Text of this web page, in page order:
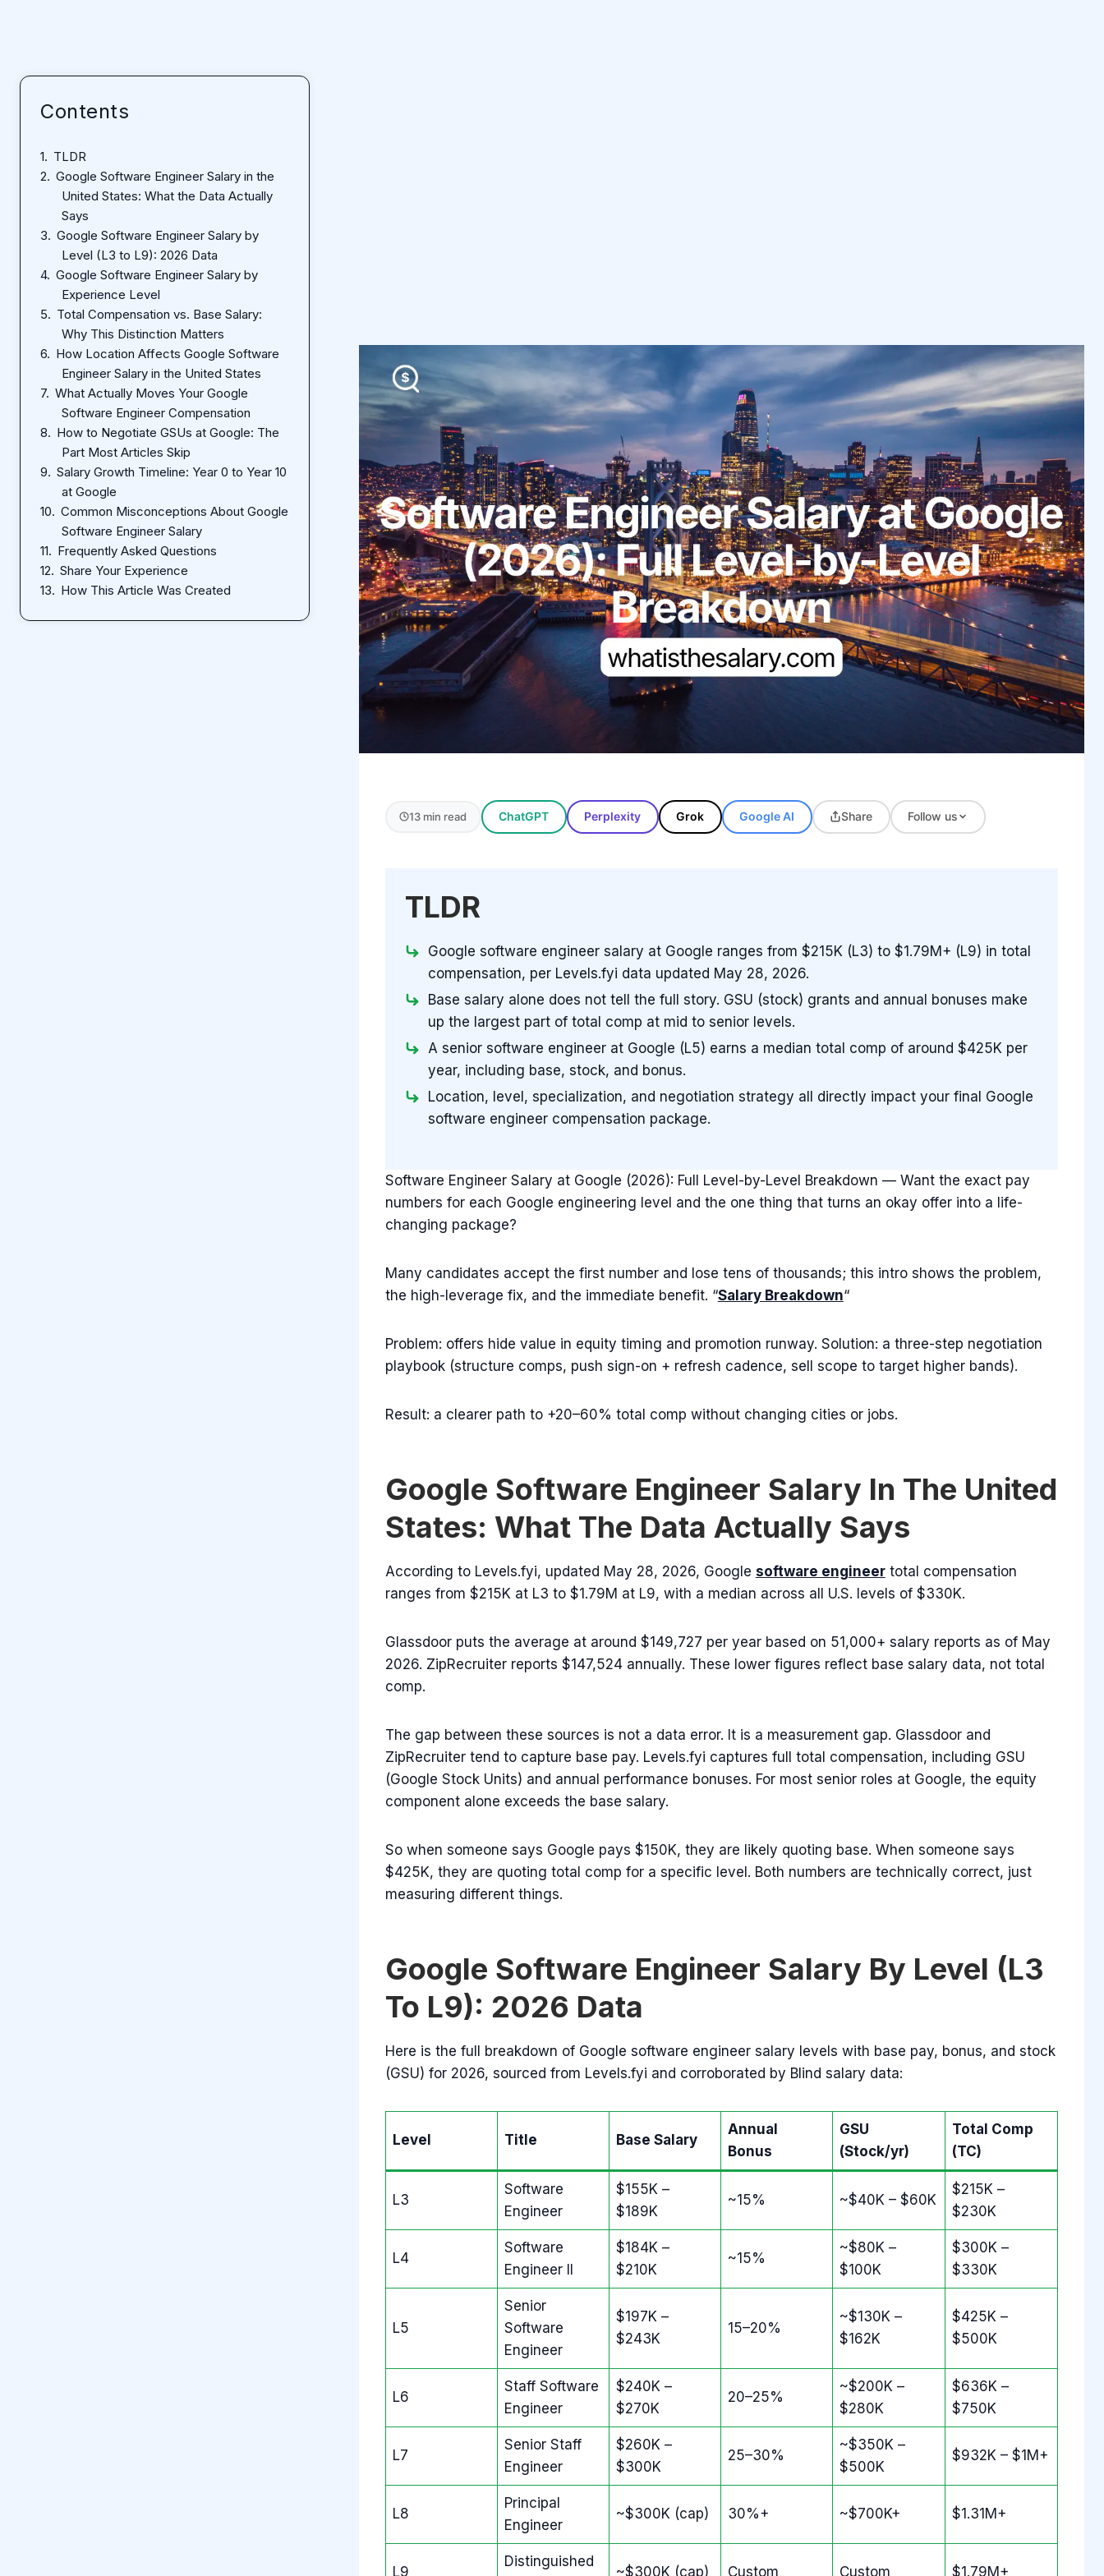
13 min read ChatGPT Perplexity Grok Google AI Share Follow us
TLDR
Google software engineer salary at Google ranges from $215K (L3) to $1.79M+ (L9) in total
compensation, per Levels.fyi data updated May 28, 2026.
Base salary alone does not tell the full story. GSU (stock) grants and annual bonuses make
up the largest part of total comp at mid to senior levels.
A senior software engineer at Google (L5) earns a median total comp of around $425K per
year, including base, stock, and bonus.
Location, level, specialization, and negotiation strategy all directly impact your final Google
software engineer compensation package.
Software Engineer Salary at Google (2026): Full Level-by-Level Breakdown — Want the exact pay
numbers for each Google engineering level and the one thing that turns an okay offer into a life-
changing package?
Many candidates accept the first number and lose tens of thousands; this intro shows the problem,
the high-leverage fix, and the immediate benefit. “Salary Breakdown“
Problem: offers hide value in equity timing and promotion runway. Solution: a three-step negotiation
playbook (structure comps, push sign-on + refresh cadence, sell scope to target higher bands).
Result: a clearer path to +20–60% total comp without changing cities or jobs.
Google Software Engineer Salary In The United
States: What The Data Actually Says
According to Levels.fyi, updated May 28, 2026, Google software engineertotal compensation
ranges from $215K at L3 to $1.79M at L9, with a median across all U.S. levels of $330K.
Glassdoor puts the average at around $149,727 per year based on 51,000+ salary reports as of May
2026. ZipRecruiter reports $147,524 annually. These lower figures reflect base salary data, not total
comp.
The gap between these sources is not a data error. It is a measurement gap. Glassdoor and
ZipRecruiter tend to capture base pay. Levels.fyi captures full total compensation, including GSU
(Google Stock Units) and annual performance bonuses. For most senior roles at Google, the equity
component alone exceeds the base salary.
So when someone says Google pays $150K, they are likely quoting base. When someone says
$425K, they are quoting total comp for a specific level. Both numbers are technically correct, just
measuring different things.
Google Software Engineer Salary By Level (L3
To L9): 2026 Data
Here is the full breakdown of Google software engineer salary levels with base pay, bonus, and stock
(GSU) for 2026, sourced from Levels.fyi and corroborated by Blind salary data:
Level Title Base Salary
Annual
Bonus
GSU
(Stock/yr)
Total Comp
(TC)
L3
Software
Engineer
$155K –
$189K
~15% ~$40K – $60K
$215K –
$230K
L4
Software
Engineer II
$184K –
$210K
~15%
~$80K –
$100K
$300K –
$330K
L5
Senior
Software
Engineer
$197K –
$243K
15–20%
~$130K –
$162K
$425K –
$500K
L6
Staff Software
Engineer
$240K –
$270K
20–25%
~$200K –
$280K
$636K –
$750K
L7
Senior Staff
Engineer
$260K –
$300K
25–30%
~$350K –
$500K
$932K – $1M+
L8
Principal
Engineer
~$300K (cap) 30%+ ~$700K+ $1.31M+
L9
Distinguished
~$300K (cap) Custom Custom $1.79M+
Contents
TLDR
Google Software Engineer Salary in the
United States: What the Data Actually
Says
Google Software Engineer Salary by
Level (L3 to L9): 2026 Data
Google Software Engineer Salary by
Experience Level
Total Compensation vs. Base Salary:
Why This Distinction Matters
How Location Affects Google Software
Engineer Salary in the United States
What Actually Moves Your Google
Software Engineer Compensation
How to Negotiate GSUs at Google: The
Part Most Articles Skip
Salary Growth Timeline: Year 0 to Year 10
at Google
Common Misconceptions About Google
Software Engineer Salary
Frequently Asked Questions
Share Your Experience
How This Article Was Created